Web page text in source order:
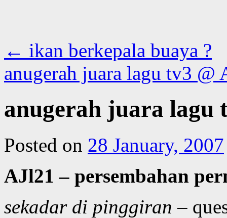
← ikan berkepala buaya ?
anugerah juara lagu tv3
anugerah juara lagu
Posted on 28 January, 2007
AJl21 – persembahan
sekadar di pinggiran –